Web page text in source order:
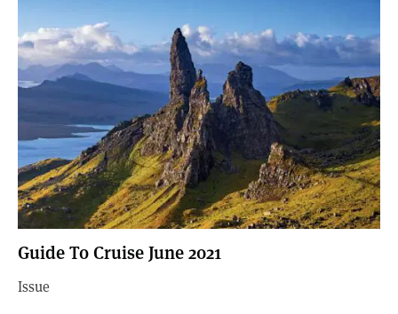
Guide To Cruise June 2021
Issue